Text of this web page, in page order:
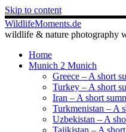
Skip to content
WildlifeMoments.de
wildlife & nature photography
Home
Munich 2 Munich
Greece – A short
Turkey – A short
Iran – A short
Turkmenistan – A
Uzbekistan – A
Tajikistan – A